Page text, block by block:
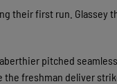
their first run. Glassey
pitched
freshman deliver